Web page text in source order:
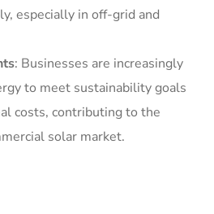
especially in off-grid and
: Businesses are increasingly
to meet sustainability goals
costs, contributing to the
solar market.